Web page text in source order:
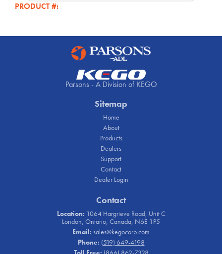
PRODUCT #:
Parsons - A Division of KEGO
Sitemap
Home
About
Products
Dealers
Support
Contact
Dealer Login
Contact
Location: 1064 Hargrieve Road, Unit C
London, Ontario, Canada, N6E 1P5
Email: sales@kegocorp.com
Phone: (519) 649-4198